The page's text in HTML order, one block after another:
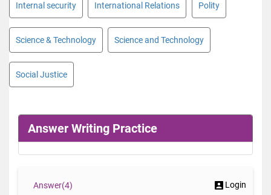
Internal security International Relations Polity
Science & Technology Science and Technology
Social Justice
Answer Writing Practice
Answer(4)
Login